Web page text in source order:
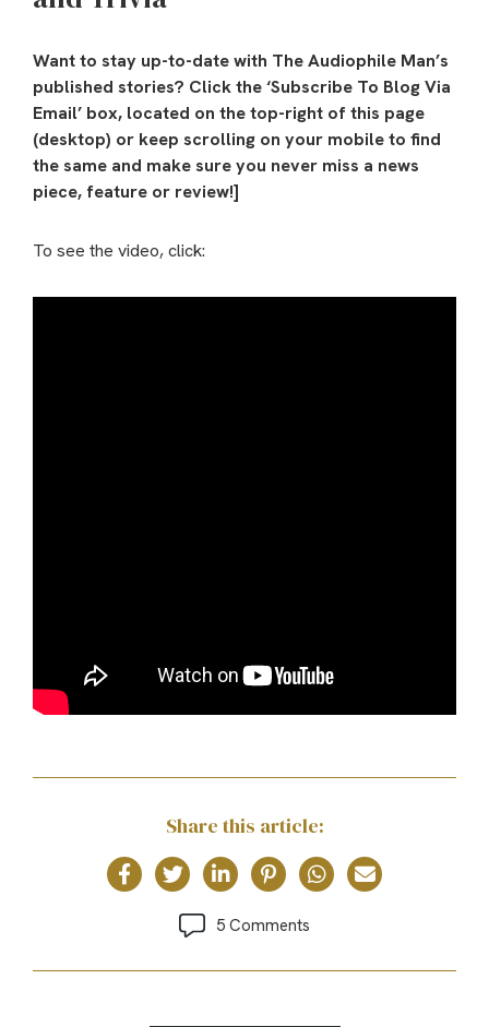
Want to stay up-to-date with The Audiophile Man’s
published stories? Click the ‘Subscribe To Blog Via
Email’ box, located on the top-right of this page
(desktop) or keep scrolling on your mobile to find
the same and make sure you never miss a news
piece, feature or review!]
To see the video, click:
Share this article:
5 Comments